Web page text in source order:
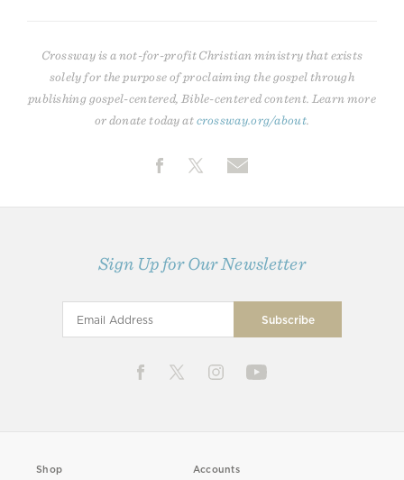
Crossway is a not-for-profit Christian ministry that exists
solely for the purpose of proclaiming the gospel through
publishing gospel-centered, Bible-centered content. Learn more
or donate today atcrossway.org/about
Sign Up for Our Newsletter
Shop
Accounts